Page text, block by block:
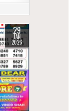
29
JAN
2026